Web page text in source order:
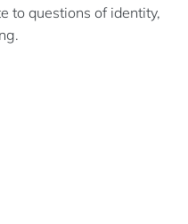
to questions of identity,